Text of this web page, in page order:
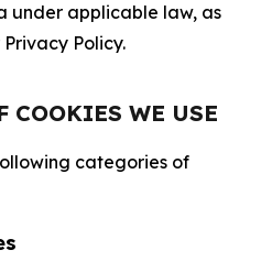
under applicable law, as
Policy.
COOKIES WE USE
categories of